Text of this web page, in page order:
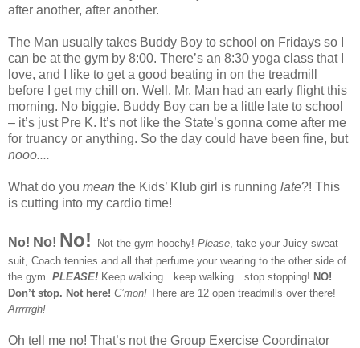
after another, after another.
The Man usually takes Buddy Boy to school on Fridays so I
can be at the gym by 8:00. There’s an 8:30 yoga class that I
love, and I like to get a good beating in on the treadmill
before I get my chill on. Well, Mr. Man had an early flight this
morning. No biggie. Buddy Boy can be a little late to school
– it’s just Pre K. It’s not like the State’s gonna come after me
for truancy or anything. So the day could have been fine, but
nooo....
What do you mean the Kids’ Klub girl is running late?! This
is cutting into my cardio time!
No! No! No! Not the gym-hoochy! Please , take your Juicy sweat
suit, Coach tennies and all that perfume your wearing to the other side of
the gym. PLEASE! Keep walking…keep walking…stop stopping! NO!
Don’t stop. Not here! C’mon! There are 12 open treadmills over there!
Arrrrrgh!
Oh tell me no! That’s not the Group Exercise Coordinator